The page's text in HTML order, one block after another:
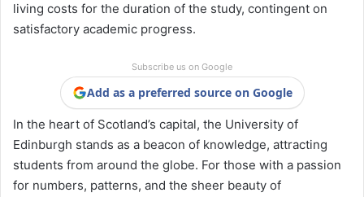
living costs for the duration of the study, contingent on
satisfactory academic progress.
Subscribe us on Google
Add as a preferred source on Google
In the heart of Scotland’s capital, the University of
Edinburgh stands as a beacon of knowledge, attracting
students from around the globe. For those with a passion
for numbers, patterns, and the sheer beauty of